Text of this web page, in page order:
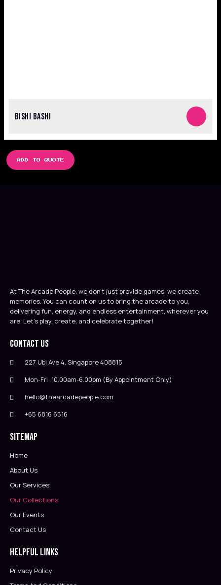
BISHI BASHI
ADD TO QUOTE
At The Arcade People, we don’t just provide games, we create
memories. You can count on us to bring the arcade to you,
delivering fun, energy, and endless entertainment, wherever you
are. Let’s play, create, and celebrate together!
Contact Us
227 Ubi Ave 4, Singapore 408815
Mon-Fri: 10.00am-6.00pm (By Appointment Only)
hello@thearcadepeople.com
+65 6816 6516
Sitemap
Home
About Us
Our Services
Our Collections
Our Events
Contact Us
Helpful Links
Privacy Policy